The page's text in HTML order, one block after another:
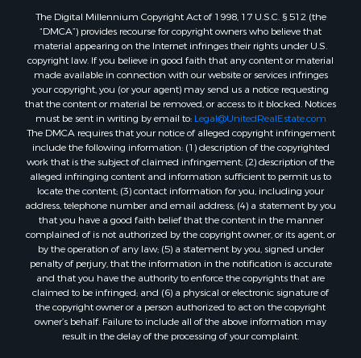
Properties for sale in Quitman, TX
The Digital Millennium Copyright Act of 1998, 17 U.S.C. § 512 (the
“DMCA”) provides recourse for copyright owners who believe that
material appearing on the Internet infringes their rights under U.S.
copyright law. If you believe in good faith that any content or material
made available in connection with our website or services infringes
your copyright, you (or your agent) may send us a notice requesting
that the content or material be removed, or access to it blocked. Notices
must be sent in writing by email to: Legal@UnitedRealEstate.com
The DMCA requires that your notice of alleged copyright infringement
include the following information: (1) description of the copyrighted
work that is the subject of claimed infringement; (2) description of the
alleged infringing content and information sufficient to permit us to
locate the content; (3) contact information for you, including your
address, telephone number and email address; (4) a statement by you
that you have a good faith belief that the content in the manner
complained of is not authorized by the copyright owner, or its agent, or
by the operation of any law; (5) a statement by you, signed under
penalty of perjury, that the information in the notification is accurate
and that you have the authority to enforce the copyrights that are
claimed to be infringed; and (6) a physical or electronic signature of
the copyright owner or a person authorized to act on the copyright
owner’s behalf. Failure to include all of the above information may
result in the delay of the processing of your complaint.